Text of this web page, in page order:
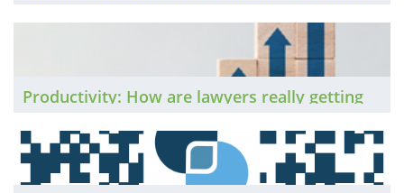
Productivity: How are lawyers really getting